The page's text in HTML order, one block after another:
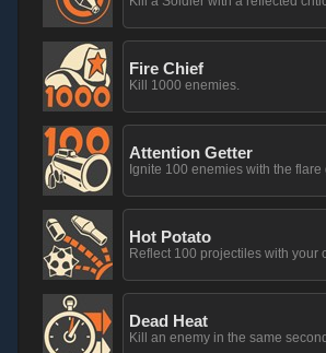
Fire Chief
Kill 1000 enemies.
Attention Getter
Ignite 100 enemies with the flare
Hot Potato
Reflect 100 projectiles with your
Dead Heat
Kill an enemy in the same